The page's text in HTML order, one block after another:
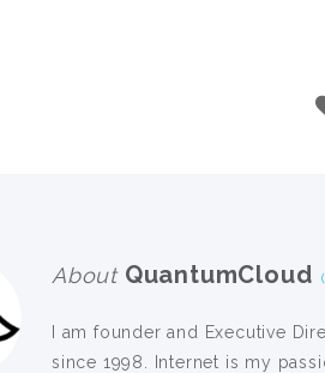
AboutQuantumCloud
I am founder and Executive
since 1998. Internet is my